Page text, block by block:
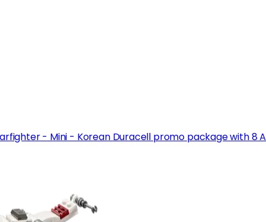
- Mini - Korean Duracell promo package with 8